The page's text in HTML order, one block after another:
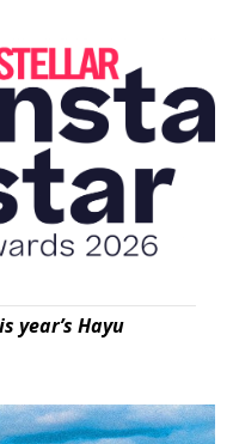
year’s Hayu